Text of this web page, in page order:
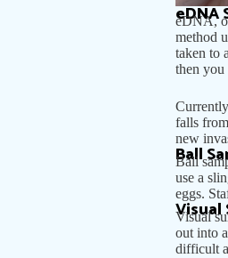
eDNA
eDNA,
method
taken to
then you
falls
new
Ball
Ball
use a
eggs.
Visual
Visual
out into
difficult